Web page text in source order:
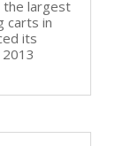
the largest
carts in
its